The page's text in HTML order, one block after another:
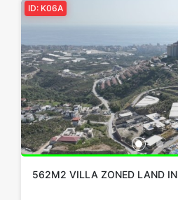
ID: K06A
562M2 VILLA ZONED LAND IN